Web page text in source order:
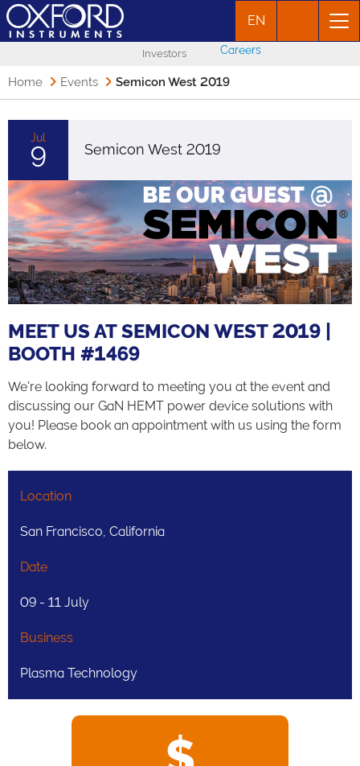
EN
Investors Careers
Home Events Semicon West 2019
Jul
9 Semicon West 2019
MEET US AT SEMICON WEST 2019 |
BOOTH #1469
We're looking forward to meeting you at the event and
discussing our GaN HEMT power device solutions with
you! Please book an appointment with us using the form
below.
Location
San Francisco, California
Date
09 - 11 July
Business
Plasma Technology